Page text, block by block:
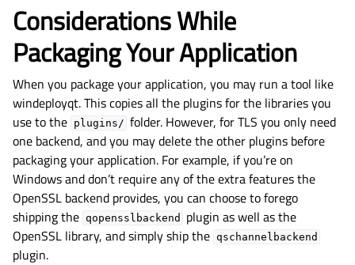
Considerations While
Packaging Your Application
When you package your application, you may run a tool like
windeployqt. This copies all the plugins for the libraries you
use to the plugins/ folder. However, for TLS you only need
one backend, and you may delete the other plugins before
packaging your application. For example, if you’re on
Windows and don’t require any of the extra features the
OpenSSL backend provides, you can choose to forego
shipping the qopensslbackend
plugin as well as the
OpenSSL library, and simply ship the qschannelbackend
plugin.